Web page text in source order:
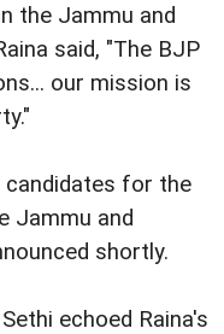
the Jammu and
said, "The BJP
our mission is
for the
Jammu and
shortly.
echoed Raina's